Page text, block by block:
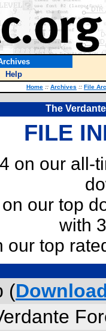
Help
Home :: Archives :: File
The
FILE
on our all-
our top
with
our top
(